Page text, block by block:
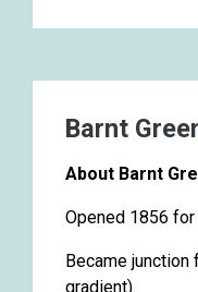
Barnt
About Barnt
Opened 1856
Became
gradient).